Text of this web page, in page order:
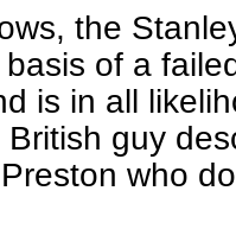
the
of a
is in all
guy
who